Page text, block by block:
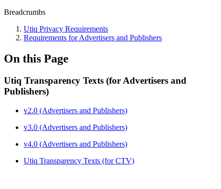
Breadcrumbs
Utiq Privacy Requirements
Requirements for Advertisers and Publishers
On this Page
Utiq Transparency Texts (for Advertisers and
Publishers)
v2.0 (Advertisers and Publishers)
v3.0 (Advertisers and Publishers)
v4.0 (Advertisers and Publishers)
Utiq Transparency Texts (for CTV)